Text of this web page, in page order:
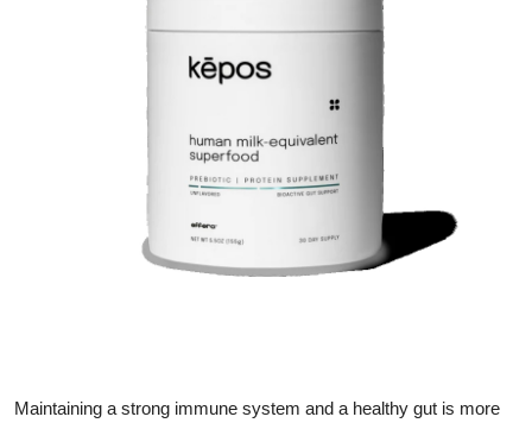
Advertise with US
Maintaining a strong immune system and a healthy gut is more